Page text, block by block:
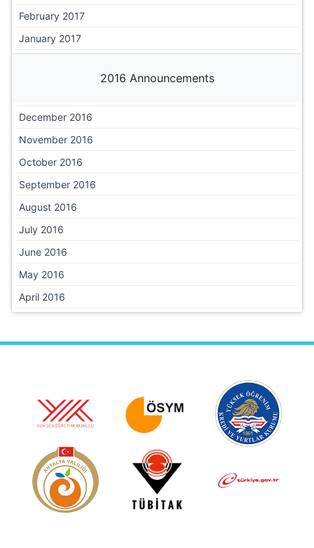
February 2017
January 2017
2016 Announcements
December 2016
November 2016
October 2016
September 2016
August 2016
July 2016
June 2016
May 2016
April 2016